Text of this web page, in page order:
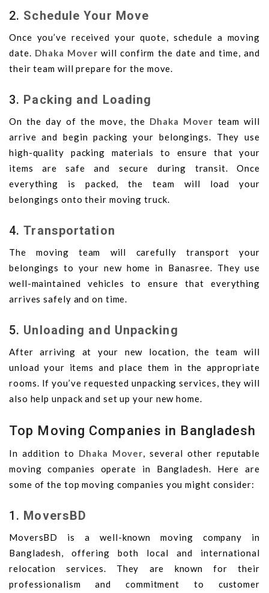
2. Schedule Your Move
Once you’ve received your quote, schedule a moving
date. Dhaka Mover will confirm the date and time, and
their team will prepare for the move.
3. Packing and Loading
On the day of the move, the Dhaka Mover team will
arrive and begin packing your belongings. They use
high-quality packing materials to ensure that your
items are safe and secure during transit. Once
everything is packed, the team will load your
belongings onto their moving truck.
4.Transportation
The moving team will carefully transport your
belongings to your new home in Banasree. They use
well-maintained vehicles to ensure that everything
arrives safely and on time.
5. Unloading and Unpacking
After arriving at your new location, the team will
unload your items and place them in the appropriate
rooms. If you’ve requested unpacking services, they will
also help unpack and set up your new home.
Top Moving Companies in Bangladesh
In addition to Dhaka Mover , several other reputable
moving companies operate in Bangladesh. Here are
some of the top moving companies you might consider:
1. MoversBD
MoversBD is a well-known moving company in
Bangladesh, offering both local and international
relocation services. They are known for their
professionalism and commitment to customer